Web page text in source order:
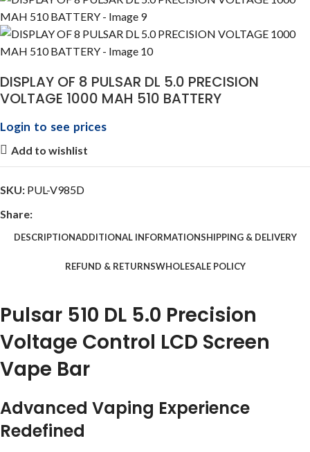
DISPLAY OF 8 PULSAR DL 5.0 PRECISION
VOLTAGE 1000 MAH 510 BATTERY
Login to see prices
Add to wishlist
SKU: PUL-V985D
Share:
DESCRIPTIONADDITIONAL INFORMATIONSHIPPING & DELIVERY
REFUND & RETURNSWHOLESALE POLICY
Pulsar 510 DL 5.0 Precision
Voltage Control LCD Screen
Vape Bar
Advanced Vaping Experience
Redefined